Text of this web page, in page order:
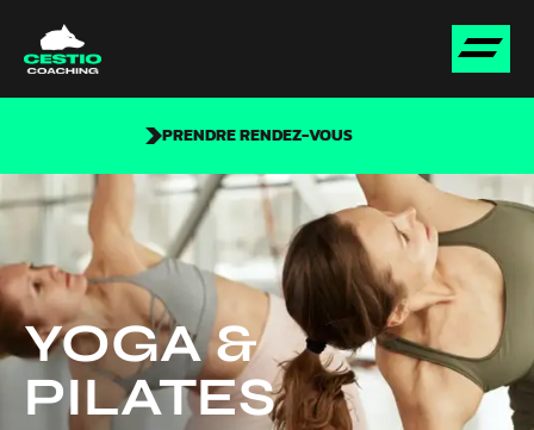
PRENDRE RENDEZ-VOUS
YOGA &
PILATES